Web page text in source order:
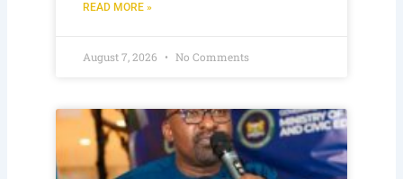
READ MORE »
August 7, 2026 No Comments